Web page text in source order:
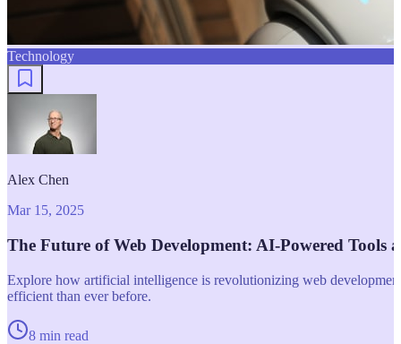
Technology
Alex Chen
Mar 15, 2025
The Future of Web Development: AI-Powered Tools
Explore how artificial intelligence is revolutionizing web
efficient than ever before.
8 min read